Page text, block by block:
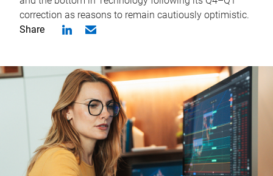
correction as reasons to remain cautiously optimistic.
Share